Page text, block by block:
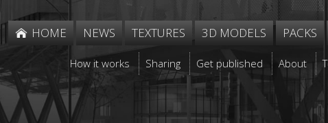
HOME NEWS TEXTURES 3D MODELS PACKS
How it works Sharing Get published About